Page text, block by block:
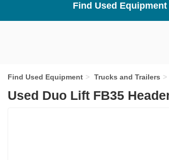
Used Equipment
Find Used Equipment Trucks and Trailers
Used Duo Lift FB35